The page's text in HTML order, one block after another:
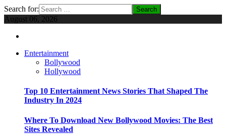
Search for:
August 06, 2026
Entertainment
Bollywood
Hollywood
Top 10 Entertainment News Stories That Shaped The
Industry In 2024
Where To Download New Bollywood Movies: The Best
Sites Revealed